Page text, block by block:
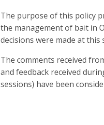
The purpose of this policy
the management of bait in
decisions were made at
The comments received
and feedback received
sessions) have been